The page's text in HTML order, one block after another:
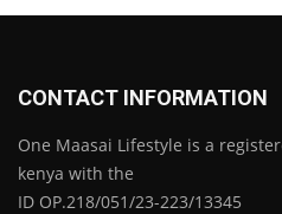
CONTACT INFORMATION
One Maasai Lifestyle is a
kenya with the
ID OP.218/051/23-223/13345